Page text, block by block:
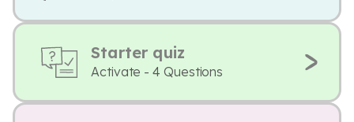
Starter quiz
Activate - 4 Questions